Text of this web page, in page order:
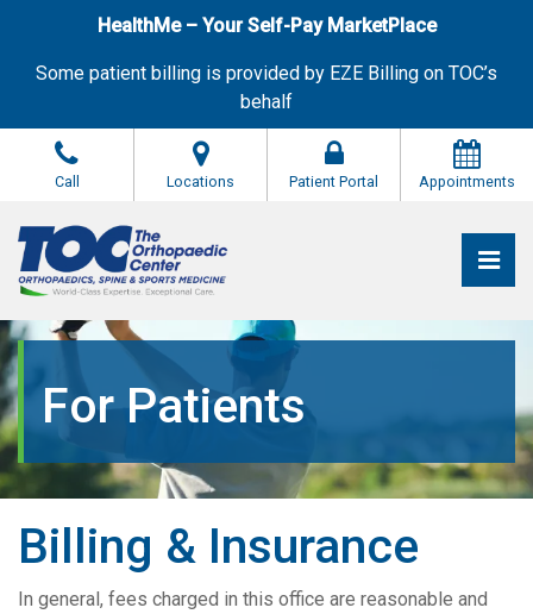
HealthMe – Your Self-Pay MarketPlace
Some patient billing is provided by EZE Billing on TOC’s
behalf
Call Locations Patient Portal Appointments
The Orthopaedic Center (TOC)
The Orthopaedic Center (TOC)
For Patients
Billing & Insurance
In general, fees charged in this office are reasonable and